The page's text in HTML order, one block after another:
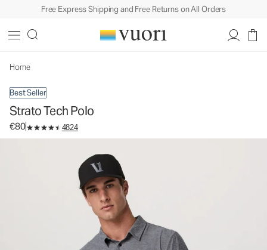
Free Express Shipping and Free Returns on All Orders
Home
Best Seller
Strato Tech Polo
€80 4824
Men's Performance Polo